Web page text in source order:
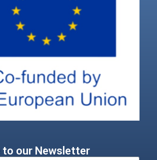
to our Newsletter